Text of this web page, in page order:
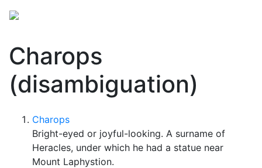
Charops
(disambiguation)
Charops
Bright-eyed or joyful-looking. A surname of
Heracles, under which he had a statue near
Mount Laphystion.